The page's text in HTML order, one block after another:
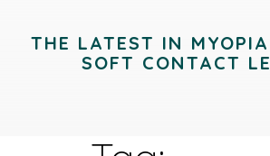
THE LATEST IN
SOFT CONTACT